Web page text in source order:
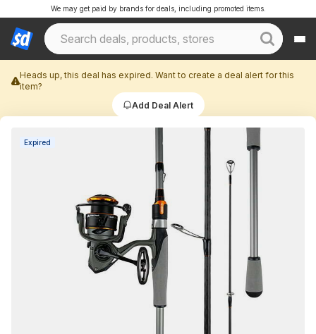
We may get paid by brands for deals, including promoted items.
Heads up, this deal has expired. Want to create a deal alert for this
item?
Add Deal Alert
Expired